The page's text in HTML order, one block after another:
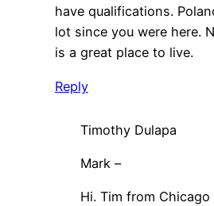
have qualifications.
lot since you were here.
is a great place to live.
Reply
Timothy Dulapa
Mark –
Hi. Tim from Chicago